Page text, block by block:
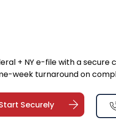
+ NY e-file with a
week turnaround on
Securely